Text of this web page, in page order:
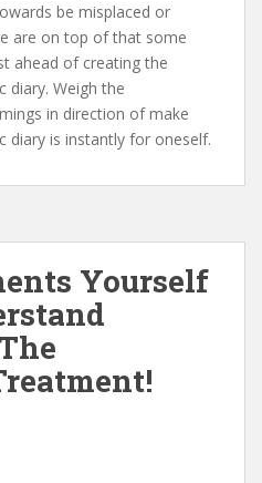
be misplaced or
are on top of that some
ahead of creating the
diary. Weigh the
in direction of make
diary is instantly for oneself.
Yourself